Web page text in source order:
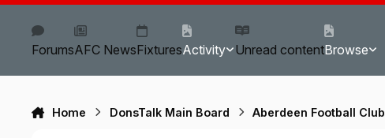
ForumsAFC NewsFixturesActivity Unread contentBrowse
Home DonsTalk Main Board Aberdeen Football Club